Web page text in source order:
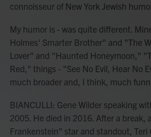
connoisseur of New York Jewish
My humor is - was quite different.
Holmes' Smarter Brother" and "The
Lover" and "Haunted Honeymoon,"
Red," things - "See No Evil, Hear No
much broader and, I think, much
BIANCULLI: Gene Wilder speaking
2005. He died in 2016. After a break,
Frankenstein" star and standout, Teri